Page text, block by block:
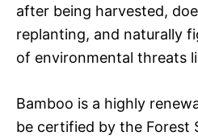
after being harvested,
replanting, and naturally
of environmental threats
Bamboo is a highly
be certified by the Forest